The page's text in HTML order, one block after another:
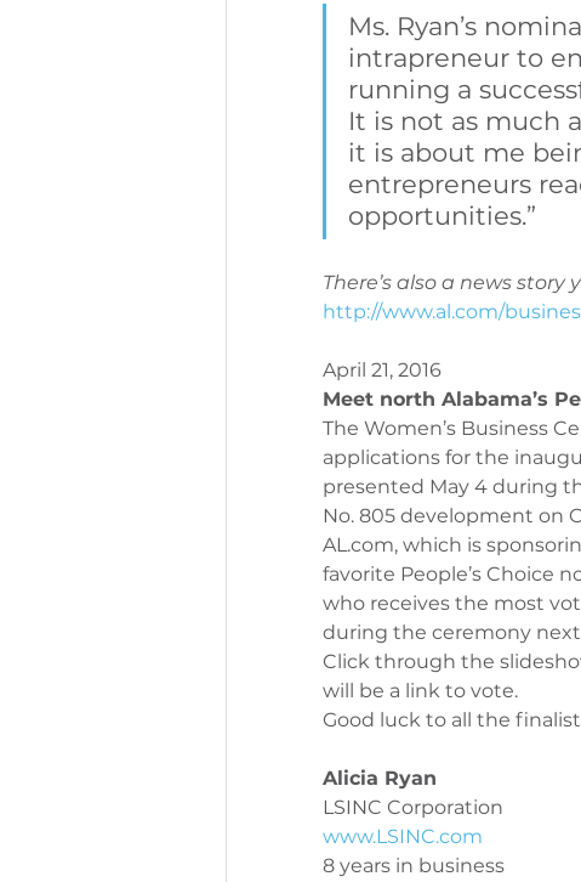
PeriOne Maintenance
Ms. Ryan’s
intrapreneur to
running a
It is not as much
it is about me
entrepreneurs
opportunities.”
There’s also a news story
http://www.al.com/
April 21, 2016
Meet north Alabama’s
The Women’s Business
applications for the
presented May 4 during
No. 805 development on
AL.com, which is
favorite People’s Choice
who receives the most
during the ceremony
Click through the
will be a link to vote.
Good luck to all the
Alicia Ryan
LSINC Corporation
www.LSINC.com
8 years in business